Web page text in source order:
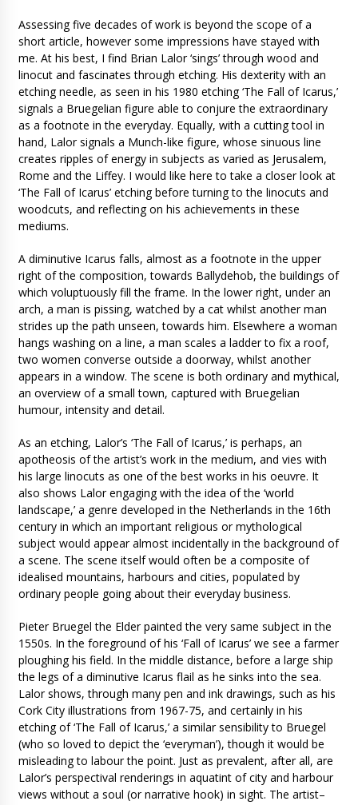
Assessing five decades of work is beyond the scope of a
short article, however some impressions have stayed with
me. At his best, I find Brian Lalor ‘sings’ through wood and
linocut and fascinates through etching. His dexterity with an
etching needle, as seen in his 1980 etching ‘The Fall of Icarus,’
signals a Bruegelian figure able to conjure the extraordinary
as a footnote in the everyday. Equally, with a cutting tool in
hand, Lalor signals a Munch-like figure, whose sinuous line
creates ripples of energy in subjects as varied as Jerusalem,
Rome and the Liffey. I would like here to take a closer look at
‘The Fall of Icarus’ etching before turning to the linocuts and
woodcuts, and reflecting on his achievements in these
mediums.
A diminutive Icarus falls, almost as a footnote in the upper
right of the composition, towards Ballydehob, the buildings of
which voluptuously fill the frame. In the lower right, under an
arch, a man is pissing, watched by a cat whilst another man
strides up the path unseen, towards him. Elsewhere a woman
hangs washing on a line, a man scales a ladder to fix a roof,
two women converse outside a doorway, whilst another
appears in a window. The scene is both ordinary and mythical,
an overview of a small town, captured with Bruegelian
humour, intensity and detail.
As an etching, Lalor’s ‘The Fall of Icarus,’ is perhaps, an
apotheosis of the artist’s work in the medium, and vies with
his large linocuts as one of the best works in his oeuvre. It
also shows Lalor engaging with the idea of the ‘world
landscape,’ a genre developed in the Netherlands in the 16th
century in which an important religious or mythological
subject would appear almost incidentally in the background of
a scene. The scene itself would often be a composite of
idealised mountains, harbours and cities, populated by
ordinary people going about their everyday business.
Pieter Bruegel the Elder painted the very same subject in the
1550s. In the foreground of his ‘Fall of Icarus’ we see a farmer
ploughing his field. In the middle distance, before a large ship
the legs of a diminutive Icarus flail as he sinks into the sea.
Lalor shows, through many pen and ink drawings, such as his
Cork City illustrations from 1967-75, and certainly in his
etching of ‘The Fall of Icarus,’ a similar sensibility to Bruegel
(who so loved to depict the ‘everyman’), though it would be
misleading to labour the point. Just as prevalent, after all, are
Lalor’s perspectival renderings in aquatint of city and harbour
views without a soul (or narrative hook) in sight. The artist–